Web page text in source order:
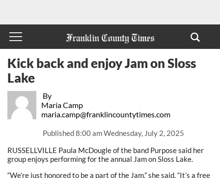
By
María Camp
maria.camp@franklincountytimes.com
Published8:00 am Wednesday, July 2, 2025
Kick back and enjoy Jam on Sloss
Lake
RUSSELLVILLE Paula McDougle of the band Purpose said her
group enjoys performing for the annual Jam on Sloss Lake.
“We’re just honored to be a part of the Jam,” she said. “It’s a free